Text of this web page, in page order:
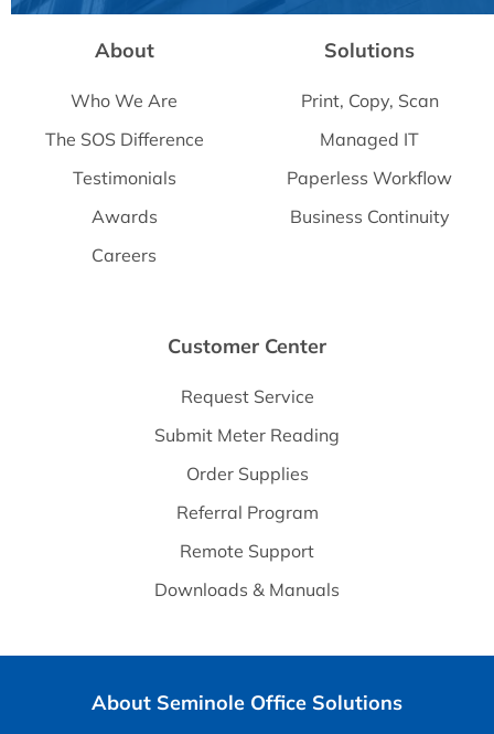
About
Who We Are
The SOS Difference
Testimonials
Awards
Careers
Solutions
Print, Copy, Scan
Managed IT
Paperless Workflow
Business Continuity
Customer Center
Request Service
Submit Meter Reading
Order Supplies
Referral Program
Remote Support
Downloads & Manuals
About Seminole Office Solutions